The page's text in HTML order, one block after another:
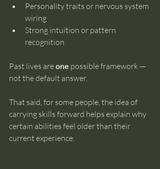
Personality traits or nervous system
wiring
Strong intuition or pattern
recognition
Past lives are one possible framework —
not the default answer.
That said, for some people, the idea of
carrying skills forward helps explain why
certain abilities feel older than their
current experience.